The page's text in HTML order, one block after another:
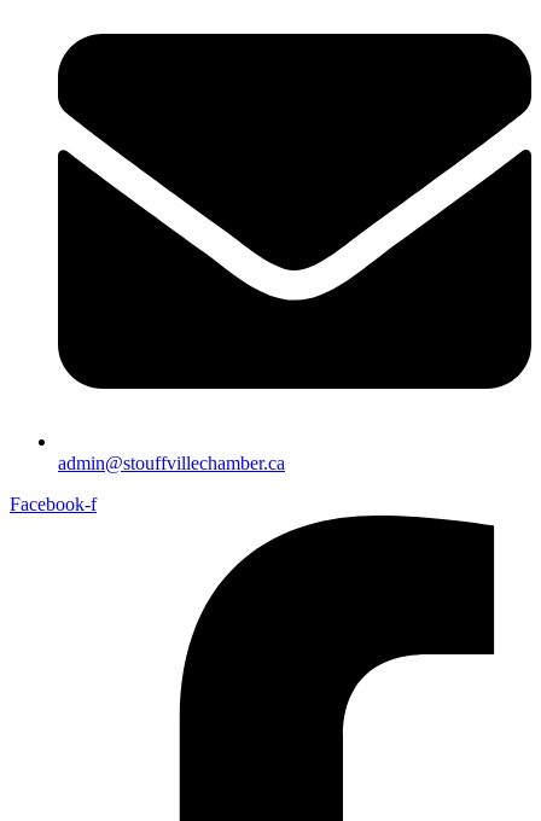
admin@stouffvillechamber.ca
Facebook-f